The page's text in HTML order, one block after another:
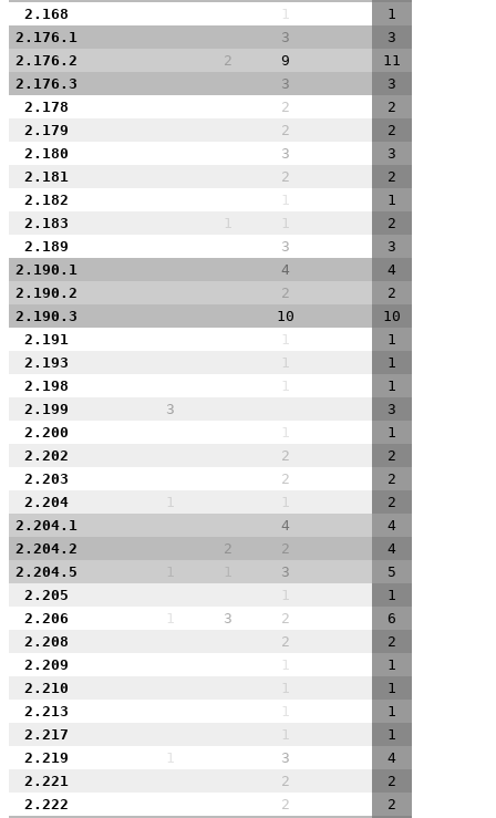
2.168
1
1
2.176.1
3
3
2.176.2
2 9
11
2.176.3
3
3
2.178
2
2
2.179
2
2
2.180
3
3
2.181
2
2
2.182
1
1
2.183
1 1
2
2.189
3
3
2.190.1
4
4
2.190.2
2
2
2.190.3
10
10
2.191
1
1
2.193
1
1
2.198
1
1
2.199
3
3
2.200
1
1
2.202
2
2
2.203
2
2
2.204
1 1
2
2.204.1
4
4
2.204.2
2 2
4
2.204.5
3
5
2.205
1
1
2.206
1 3 2
6
2.208
2
2
2.209
1
1
2.210
1
1
2.213
1
1
2.217
1
1
2.219
1 3
4
2.221
2
2
2.222
2
2